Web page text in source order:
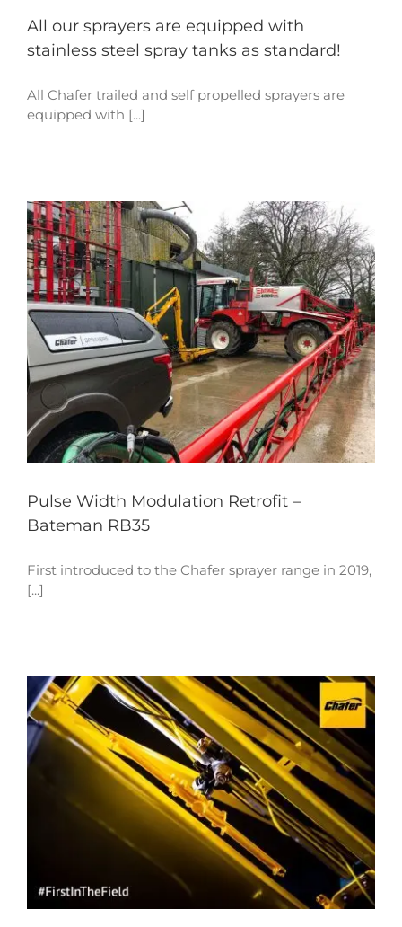
All our sprayers are equipped with
stainless steel spray tanks as standard!
All Chafer trailed and self propelled sprayers are
equipped with [...]
Pulse Width Modulation Retrofit –
Bateman RB35
First introduced to the Chafer sprayer range in 2019,
[...]